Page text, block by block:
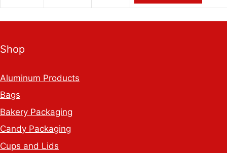
quantity
Shop
Aluminum Products
Bags
Bakery Packaging
Candy Packaging
Cups and Lids